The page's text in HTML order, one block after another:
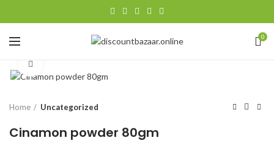
0
Home Uncategorized
Cinamon powder 80gm